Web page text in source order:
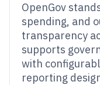
OpenGov
spending, and
transparency
supports
with
reporting